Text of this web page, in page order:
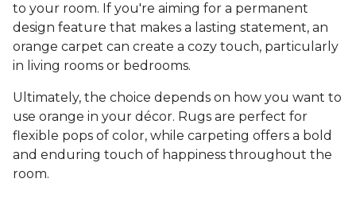
to your room. If you're aiming for a permanent
design feature that makes a lasting statement, an
orange carpet can create a cozy touch, particularly
in living rooms or bedrooms.
Ultimately, the choice depends on how you want to
use orange in your décor. Rugs are perfect for
flexible pops of color, while carpeting offers a bold
and enduring touch of happiness throughout the
room.